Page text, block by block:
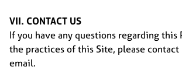
VII. CONTACT US
If you have any questions regarding this
the practices of this Site, please contact
email.